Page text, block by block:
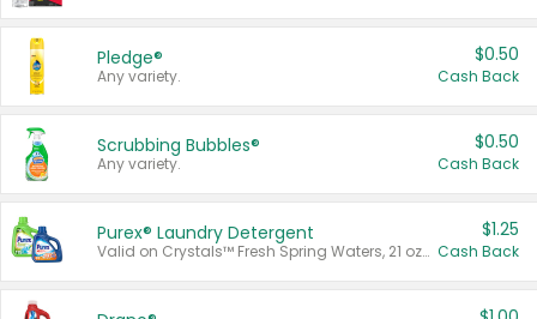
Pledge®
Any variety.
$0.50
Cash Back
Scrubbing Bubbles®
Any variety.
$0.50
Cash Back
Purex® Laundry Detergent
Valid on Crystals™ Fresh Spring Waters, 21 oz and Liquid Laundry Detergent, Mountain Breeze 33 Loads 50 oz, Mountain Breeze 95 oz, Natural Linen 83 Loads 150 oz, Oxi 43.5 oz, Oxi 128 oz and Ultra Liquid Laundry Detergent, Advanced Oxi with Odor Fighter 6 × 40 oz, Fresh Mountain Breeze, 2 × 170 oz, Mountain Breeze 6 × 40 oz.
$1.25
Cash Back